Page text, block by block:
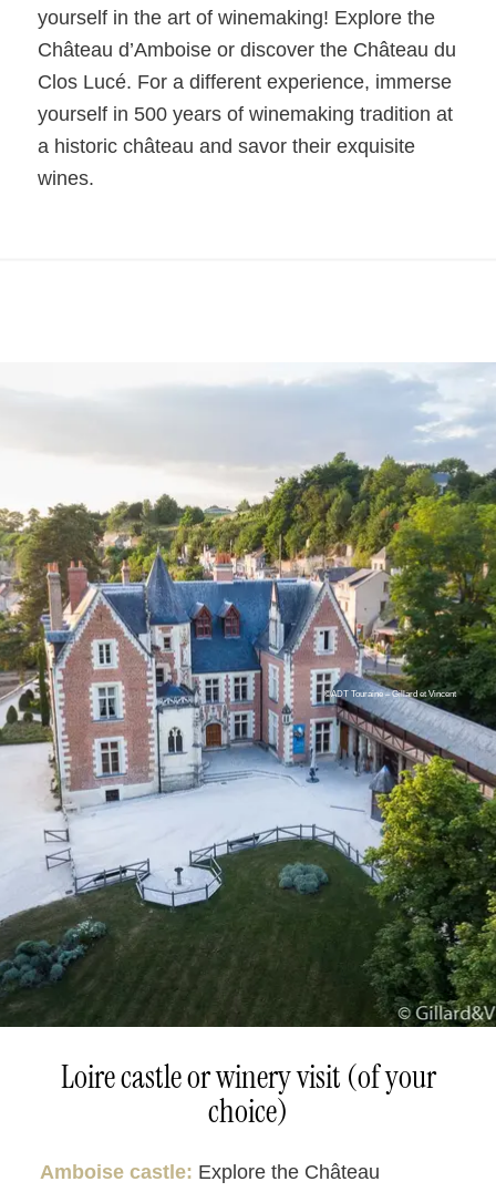
yourself in the art of winemaking! Explore the
Château d’Amboise or discover the Château du
Clos Lucé. For a different experience, immerse
yourself in 500 years of winemaking tradition at
a historic château and savor their exquisite
wines.
©ADT Touraine – Gillard et Vincent
Loire castle or winery visit (of your
choice)
Amboise castle: Explore the Château